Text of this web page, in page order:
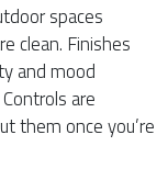
spaces
clean. Finishes
and mood
are
them once you’re